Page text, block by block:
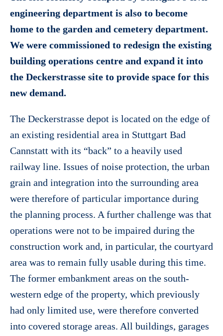
engineering department is also to become
home to the garden and cemetery department.
We were commissioned to redesign the existing
building operations centre and expand it into
the Deckerstrasse site to provide space for this
new demand.
The Deckerstrasse depot is located on the edge of
an existing residential area in Stuttgart Bad
Cannstatt with its “back” to a heavily used
railway line. Issues of noise protection, the urban
grain and integration into the surrounding area
were therefore of particular importance during
the planning process. A further challenge was that
operations were not to be impaired during the
construction work and, in particular, the courtyard
area was to remain fully usable during this time.
The former embankment areas on the south-
western edge of the property, which previously
had only limited use, were therefore converted
into covered storage areas. All buildings, garages